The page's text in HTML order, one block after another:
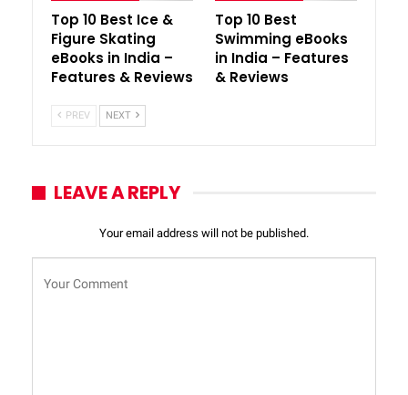
Top 10 Best Ice &
Figure Skating
eBooks in India –
Features & Reviews
Top 10 Best
Swimming eBooks
in India – Features
& Reviews
PREV NEXT
LEAVE A REPLY
Your email address will not be published.